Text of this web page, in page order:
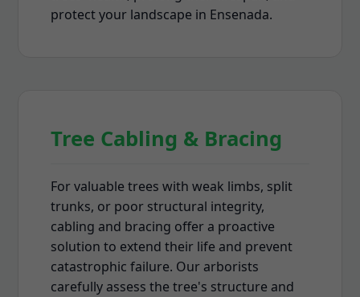
protect your landscape in Ensenada.
Tree Cabling & Bracing
For valuable trees with weak limbs, split
trunks, or poor structural integrity,
cabling and bracing offer a proactive
solution to extend their life and prevent
catastrophic failure. Our arborists
carefully assess the tree's structure and